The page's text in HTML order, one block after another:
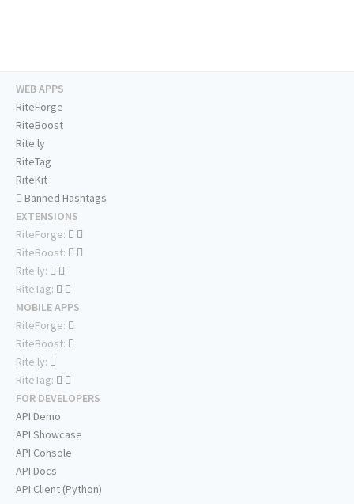
WEB APPS
RiteForge
RiteBoost
Rite.ly
RiteTag
RiteKit
Banned Hashtags
EXTENSIONS
RiteForge:
RiteBoost:
Rite.ly:
RiteTag:
MOBILE APPS
RiteForge:
RiteBoost:
Rite.ly:
RiteTag:
FOR DEVELOPERS
API Demo
API Showcase
API Console
API Docs
API Client (Python)